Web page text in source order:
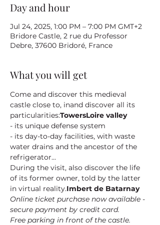
Day and hour
Jul 24, 2025, 1:00 PM – 7:00 PM GMT+2
Bridore Castle, 2 rue du Professor
Debre, 37600 Bridoré, France
What you will get
Come and discover this medieval
castle close to, inand discover all its
particularities:TowersLoire valley
- its unique defense system
- its day-to-day facilities, with waste
water drains and the ancestor of the
refrigerator...
During the visit, also discover the life
of its former owner, told by the latter
in virtual reality.Imbert de Batarnay
Online ticket purchase now available -
secure payment by credit card.
Free parking in front of the castle.